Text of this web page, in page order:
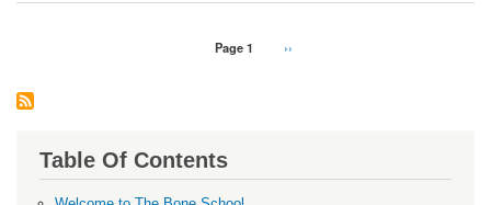
Page 1
Next
››
Table Of Contents